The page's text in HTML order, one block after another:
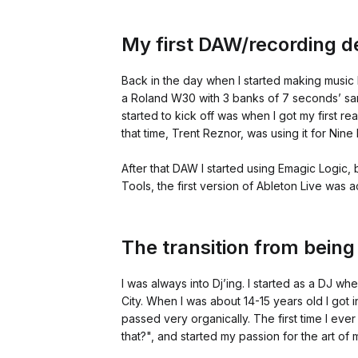
My first DAW/recording
Back in the day when I started making
a Roland W30 with 3 banks of 7 seconds’
started to kick off was when I got my first
that time, Trent Reznor, was using it for Nine
After that DAW I started using Emagic
Tools, the first version of Ableton Live was
The transition from
I was always into Dj’ing. I started as a DJ
City. When I was about 14-15 years old I
passed very organically. The first time I
that?", and started my passion for the art of